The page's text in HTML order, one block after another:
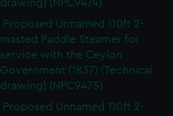
drawing) (NPC9474)
Proposed Unnamed 110ft 2-
masted Paddle Steamer for
service with the Ceylon
Government (1837) (Technical
drawing) (NPC9475)
Proposed Unnamed 110ft 2-